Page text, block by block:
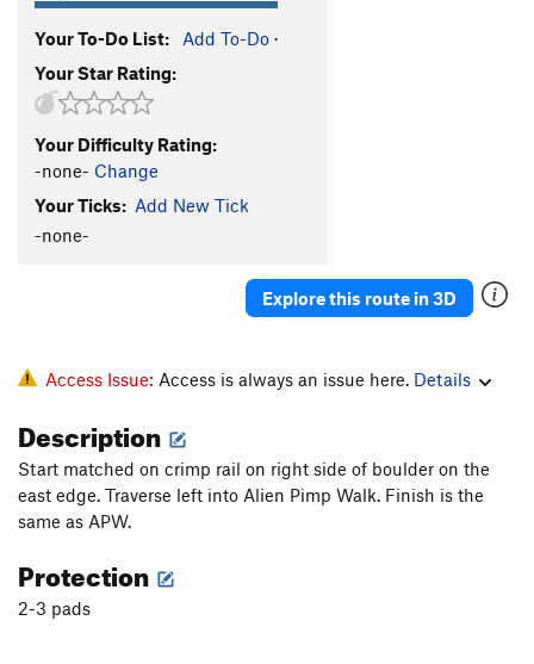
Your To-Do List: Add To-Do ·
Your Star Rating:
Your Difficulty Rating:
-none- Change
Your Ticks: Add New Tick
-none-
Explore this route in 3D
Access Issue: Access is always an issue here. Details
Description
Start matched on crimp rail on right side of boulder on the
east edge. Traverse left into Alien Pimp Walk. Finish is the
same as APW.
Protection
2-3 pads